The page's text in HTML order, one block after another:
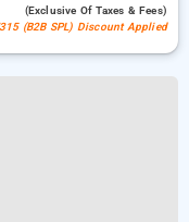
(exclusive Of Taxes & Fees)
(B2B SPL) Discount Applied